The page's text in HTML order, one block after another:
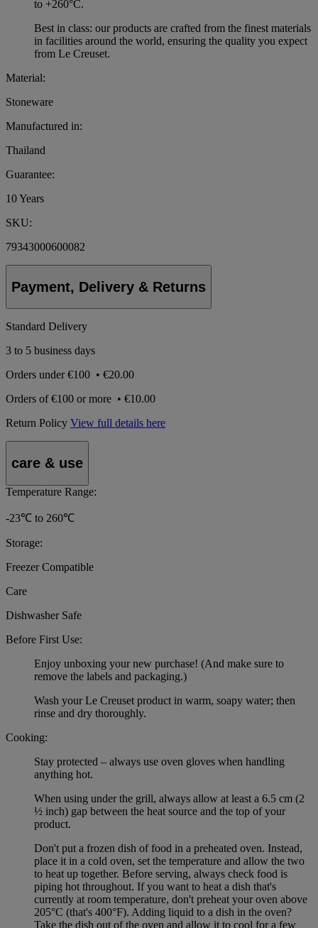
to +260°C.
Best in class: our products are crafted from the finest materials
in facilities around the world, ensuring the quality you expect
from Le Creuset.
Material:
Stoneware
Manufactured in:
Thailand
Guarantee:
10 Years
SKU:
79343000600082
Payment, Delivery & Returns
Standard Delivery
3 to 5 business days
Orders under€100 • €20.00
Orders of€100 or more • €10.00
Return Policy View full details here
care & use
Temperature Range:
-23℃ to 260℃
Storage:
Freezer Compatible
Care
Dishwasher Safe
Before First Use:
Enjoy unboxing your new purchase! (And make sure to
remove the labels and packaging.)
Wash your Le Creuset product in warm, soapy water; then
rinse and dry thoroughly.
Cooking:
Stay protected – always use oven gloves when handling
anything hot.
When using under the grill, always allow at least a 6.5 cm (2
½ inch) gap between the heat source and the top of your
product.
Don't put a frozen dish of food in a preheated oven. Instead,
place it in a cold oven, set the temperature and allow the two
to heat up together. Before serving, always check food is
piping hot throughout. If you want to heat a dish that's
currently at room temperature, don't preheat your oven above
205°C (that's 400°F). Adding liquid to a dish in the oven?
Take the dish out of the oven and allow it to cool for a few